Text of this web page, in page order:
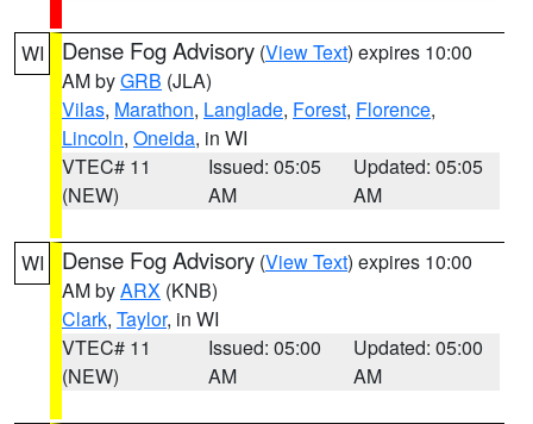
WI Dense Fog Advisory (View Text) expires 10:00
AM byGRB (JLA)
Vilas, Marathon, Langlade, Forest, Florence,
Lincoln, Oneida, in WI
VTEC# 11
(NEW)
Issued: 05:05
AM
Updated: 05:05
AM
WI Dense Fog Advisory (View Text) expires 10:00
AM byARX (KNB)
Clark, Taylor, in WI
VTEC# 11
(NEW)
Issued: 05:00
AM
Updated: 05:00
AM